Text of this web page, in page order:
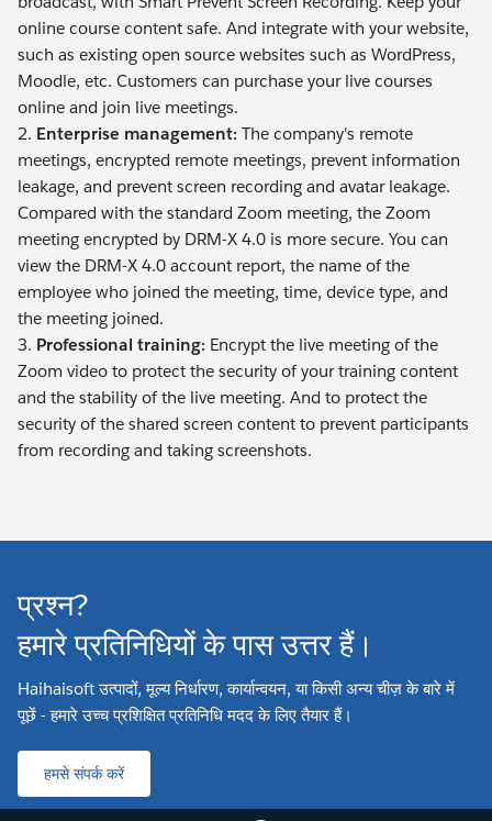
online course content safe. And integrate with your website,
such as existing open source websites such as WordPress,
Moodle, etc. Customers can purchase your live courses
online and join live meetings.
2. Enterprise management: The company's remote
meetings, encrypted remote meetings, prevent information
leakage, and prevent screen recording and avatar leakage.
Compared with the standard Zoom meeting, the Zoom
meeting encrypted by DRM-X 4.0 is more secure. You can
view the DRM-X 4.0 account report, the name of the
employee who joined the meeting, time, device type, and
the meeting joined.
3. Professional training: Encrypt the live meeting of the
Zoom video to protect the security of your training content
and the stability of the live meeting. And to protect the
security of the shared screen content to prevent participants
from recording and taking screenshots.
प्रश्न?
हमारे प्रतिनिधियों के पास उत्तर हैं।
Haihaisoft उत्पादों, मूल्य निर्धारण, कार्यान्वयन, या किसी अन्य चीज़ के बारे में
पूछें - हमारे उच्च प्रशिक्षित प्रतिनिधि मदद के लिए तैयार हैं।
हमसे संपर्क करें